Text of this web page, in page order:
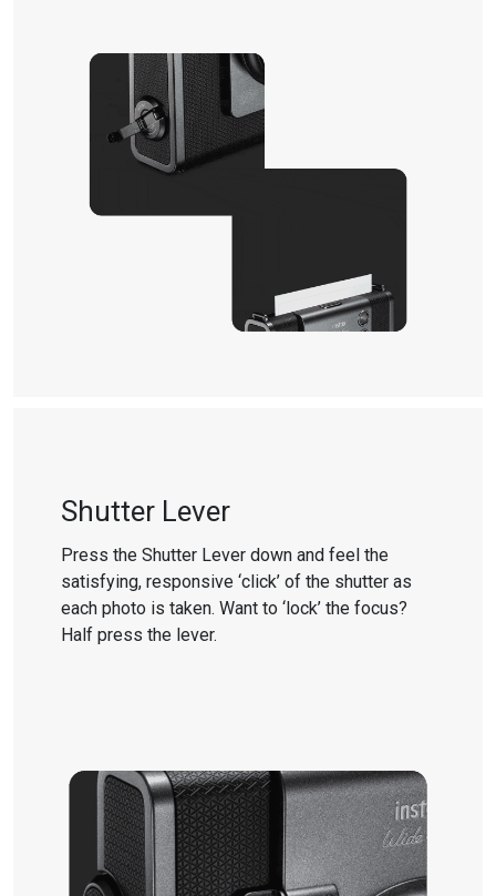
Shutter Lever
Press the Shutter Lever down and feel the
satisfying, responsive ‘click’ of the shutter as
each photo is taken. Want to ‘lock’ the focus?
Half press the lever.